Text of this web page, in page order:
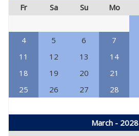
Fr
Sa Su Mo
4
5 6 7
11
12 13 14
18
19 20 21
25
26 27 28
March - 2028